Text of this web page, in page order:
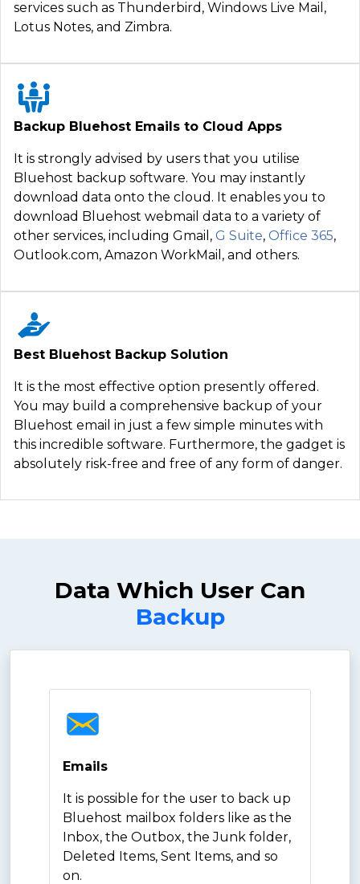
services such as Thunderbird, Windows Live Mail,
Lotus Notes, and Zimbra.
Backup Bluehost Emails to Cloud Apps
It is strongly advised by users that you utilise
Bluehost backup software. You may instantly
download data onto the cloud. It enables you to
download Bluehost webmail data to a variety of
other services, including Gmail, G Suite, Office 365,
Outlook.com, Amazon WorkMail, and others.
Best Bluehost Backup Solution
It is the most effective option presently offered.
You may build a comprehensive backup of your
Bluehost email in just a few simple minutes with
this incredible software. Furthermore, the gadget is
absolutely risk-free and free of any form of danger.
Data Which User Can
Backup
Emails
It is possible for the user to back up
Bluehost mailbox folders like as the
Inbox, the Outbox, the Junk folder,
Deleted Items, Sent Items, and so
on.